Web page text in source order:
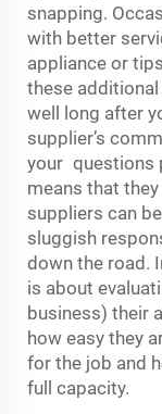
snapping.
with better
appliance or
these
well long after
supplier’s
your questions
means that
suppliers can
sluggish
down the road.
is about
business) their
how easy they
for the job and
full capacity.